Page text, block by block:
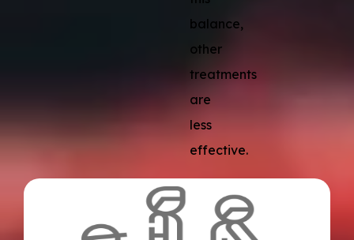
balance,
other
treatments
are
less
effective.